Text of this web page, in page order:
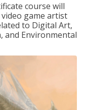
course will
game artist
to Digital Art,
and Environmental